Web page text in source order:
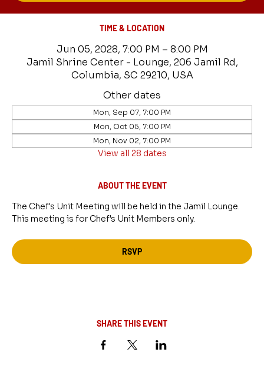
TIME & LOCATION
Jun 05, 2028, 7:00 PM – 8:00 PM
Jamil Shrine Center - Lounge, 206 Jamil Rd,
Columbia, SC 29210, USA
Other dates
Mon, Sep 07, 7:00 PM
Mon, Oct 05, 7:00 PM
Mon, Nov 02, 7:00 PM
View all 28 dates
ABOUT THE EVENT
The Chef's Unit Meeting will be held in the Jamil Lounge.
This meeting is for Chef's Unit Members only.
RSVP
SHARE THIS EVENT